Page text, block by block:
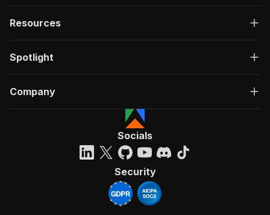
Resources
Spotlight
Company
Socials
Security